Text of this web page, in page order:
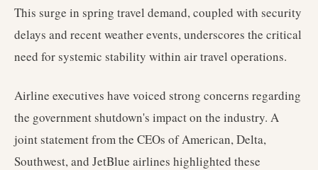
This surge in spring travel demand, coupled with security
delays and recent weather events, underscores the critical
need for systemic stability within air travel operations.
Airline executives have voiced strong concerns regarding
the government shutdown's impact on the industry. A
joint statement from the CEOs of American, Delta,
Southwest, and JetBlue airlines highlighted these